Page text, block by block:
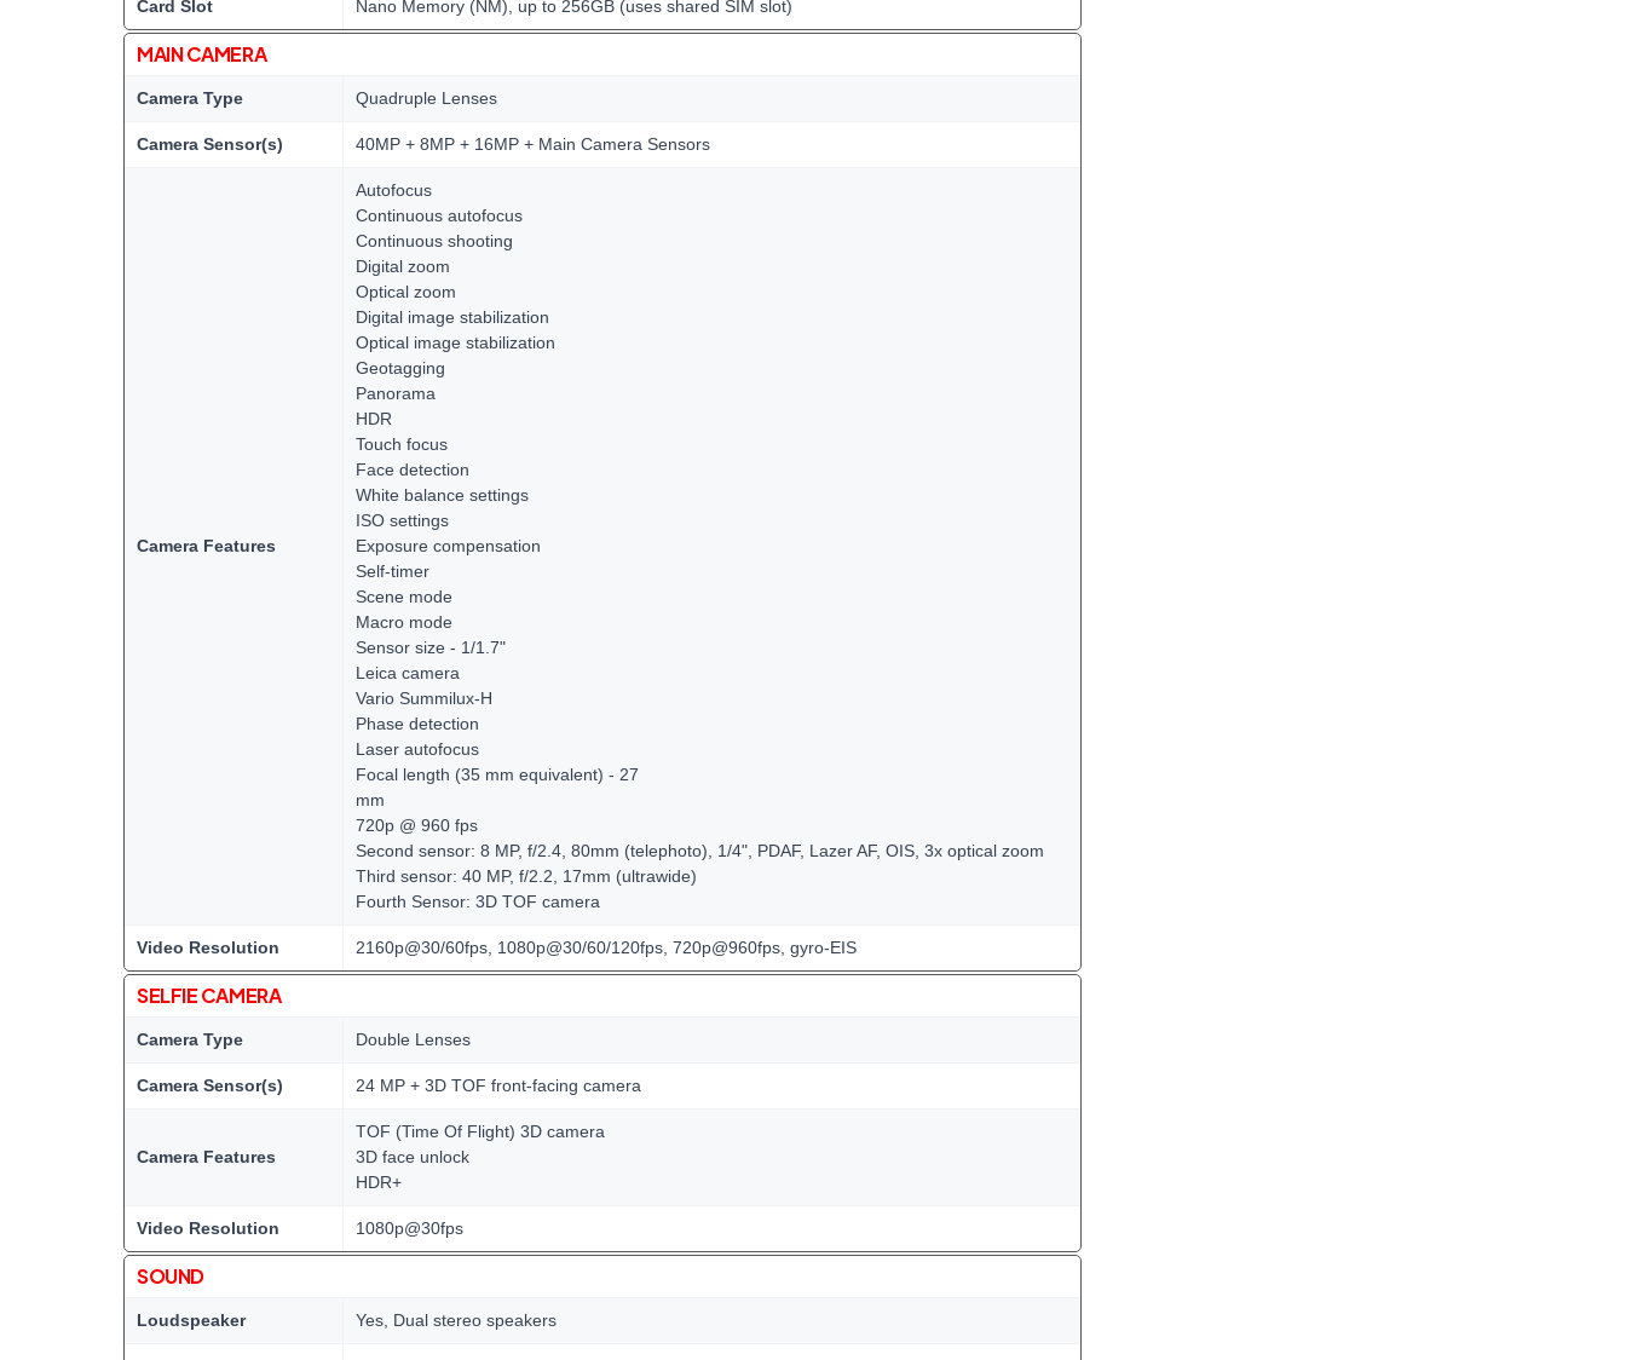
Card Slot Nano Memory (NM), up to 256GB (uses shared SIM slot)
MAIN CAMERA
Camera Type Quadruple Lenses
Camera Sensor(s) 40MP + 8MP + 16MP + Main Camera Sensors
Camera Features
Autofocus
Continuous autofocus
Continuous shooting
Digital zoom
Optical zoom
Digital image stabilization
Optical image stabilization
Geotagging
Panorama
HDR
Touch focus
Face detection
White balance settings
ISO settings
Exposure compensation
Self-timer
Scene mode
Macro mode
Sensor size - 1/1.7"
Leica camera
Vario Summilux-H
Phase detection
Laser autofocus
Focal length (35 mm equivalent) - 27
mm
720p @ 960 fps
Second sensor: 8 MP, f/2.4, 80mm (telephoto), 1/4", PDAF, Lazer AF, OIS, 3x optical zoom
Third sensor: 40 MP, f/2.2, 17mm (ultrawide)
Fourth Sensor: 3D TOF camera
Video Resolution 2160p@30/60fps, 1080p@30/60/120fps, 720p@960fps, gyro-EIS
SELFIE CAMERA
Camera Type Double Lenses
Camera Sensor(s) 24 MP + 3D TOF front-facing camera
Camera Features
TOF (Time Of Flight) 3D camera
3D face unlock
HDR+
Video Resolution 1080p@30fps
SOUND
Loudspeaker Yes, Dual stereo speakers